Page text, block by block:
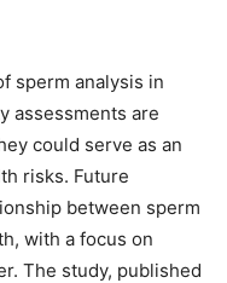
sperm analysis in
assessments are
could serve as an
risks. Future
between sperm
with a focus on
The study, published